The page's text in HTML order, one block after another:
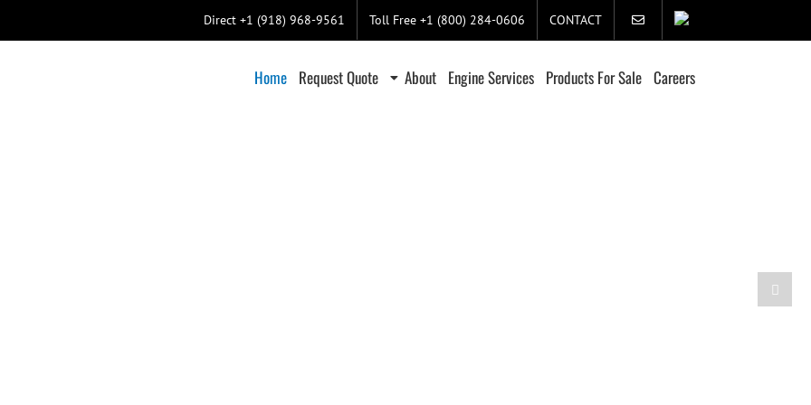
Direct +1 (918) 968-9561 Toll Free +1 (800) 284-0606 CONTACT
Home Request Quote About Engine Services Products For Sale Careers